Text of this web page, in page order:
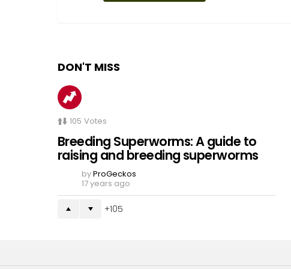
DON'T MISS
105 Votes
Breeding Superworms: A guide to
raising and breeding superworms
byProGeckos
17 years ago
105